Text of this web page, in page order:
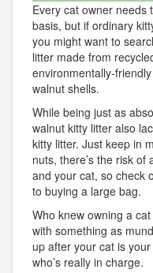
Every cat owner needs
basis, but if ordinary
you might want to
litter made from
environmentally-
walnut shells.
While being just as
walnut kitty litter also
kitty litter. Just keep in
nuts, there’s the risk
and your cat, so check
to buying a large bag.
Who knew owning a
with something as
up after your cat is
who’s really in charge.